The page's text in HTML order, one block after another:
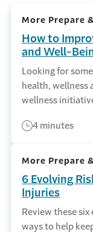
More Prepare
How to
and Well-
Looking for
health, wellness
wellness
4 minutes
More Prepare
6 Evolving
Injuries
Review these
ways to help